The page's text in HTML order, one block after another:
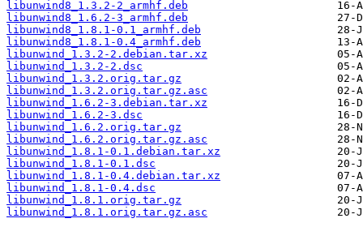
libunwind8_1.3.2-2_armhf.deb
libunwind8_1.6.2-3_armhf.deb
libunwind8_1.8.1-0.1_armhf.deb
libunwind8_1.8.1-0.4_armhf.deb
libunwind_1.3.2-2.debian.tar.xz
libunwind_1.3.2-2.dsc
libunwind_1.3.2.orig.tar.gz
libunwind_1.3.2.orig.tar.gz.asc
libunwind_1.6.2-3.debian.tar.xz
libunwind_1.6.2-3.dsc
libunwind_1.6.2.orig.tar.gz
libunwind_1.6.2.orig.tar.gz.asc
libunwind_1.8.1-0.1.debian.tar.xz
libunwind_1.8.1-0.1.dsc
libunwind_1.8.1-0.4.debian.tar.xz
libunwind_1.8.1-0.4.dsc
libunwind_1.8.1.orig.tar.gz
libunwind_1.8.1.orig.tar.gz.asc